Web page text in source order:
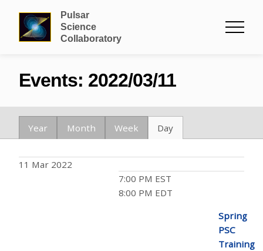
Pulsar
Science
Collaboratory
Events: 2022/03/11
Year Month Week Day
11 Mar 2022
7:00 PM EST
8:00 PM EDT
Spring
PSC
Training